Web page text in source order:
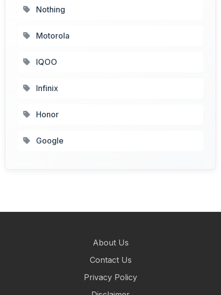
Nothing
Motorola
IQOO
Infinix
Honor
Google
About Us
Contact Us
Privacy Policy